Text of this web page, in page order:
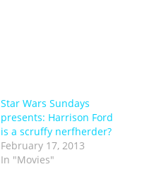
Star Wars Sundays
presents: Harrison Ford
is a scruffy nerfherder?
February 17, 2013
In "Movies"